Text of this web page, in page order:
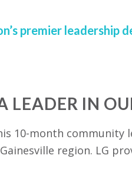
premier
LEADER IN
10-month
region. LG